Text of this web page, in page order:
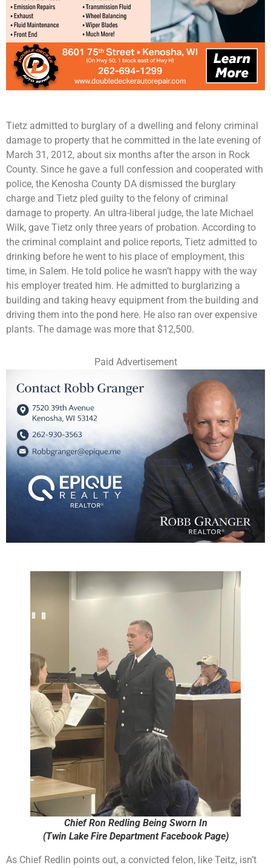
Tietz admitted to burglary of a dwelling and felony criminal
damage to property that he committed in the late evening of
March 31, 2012, about six months after the arson in Rock
County. Since he gave a full confession and cooperated with
police, the Kenosha County DA dismissed the burglary
charge and Tietz pled guilty to the felony of criminal
damage to property. An ultra-liberal judge, the late Michael
Wilk, gave Tietz only three years of probation. According to
the criminal complaint and police reports, Tietz admitted to
drinking before he went to his place of employment, this
time, in Salem. He told police he wasn’t happy with the way
his employer treated him. He admitted to burglarizing a
building and taking heavy equipment from the building and
driving them into the pond here. He also ran over expensive
plants. The damage was more that $12,500.
Paid Advertisement
Chief Ron Redling Being Sworn In
(Twin Lake Fire Department Facebook Page)
As Chief Redlin points out, a convicted felon, like Teitz, isn’t